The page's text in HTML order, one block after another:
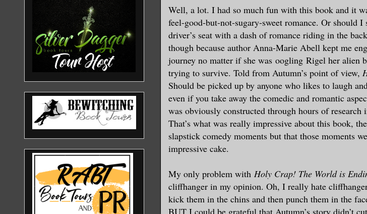
Well, a lot. I had so much fun with this book and it
feel-good-but-not-sugary-sweet romance. Or should
driver’s seat with a dash of romance riding in the
though because author Anna-Marie Abell kept me
journey no matter if she was oogling Rigel her alien
trying to survive. Told from Autumn’s point of view,
Should be picked up by anyone who likes to laugh
even if you take away the comedic and romantic
was obviously constructed through hours of
That’s what was really impressive about this book,
slapstick comedy moments but that those moments
impressive cake.
My only problem with Holy Crap! The World is
cliffhanger in my opinion. Oh, I really hate
kick them in the chins and then punch them in the
BUT I could be grateful that Autumn’s story didn’t